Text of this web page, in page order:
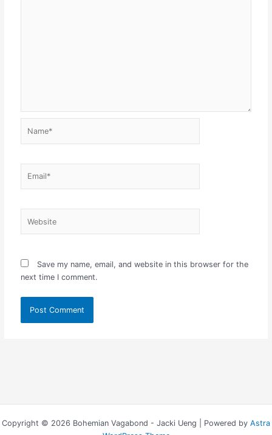
Save my name, email, and website in this browser for the
next time I comment.
Copyright © 2026 Bohemian Vagabond - Jacki Ueng | Powered by Astra